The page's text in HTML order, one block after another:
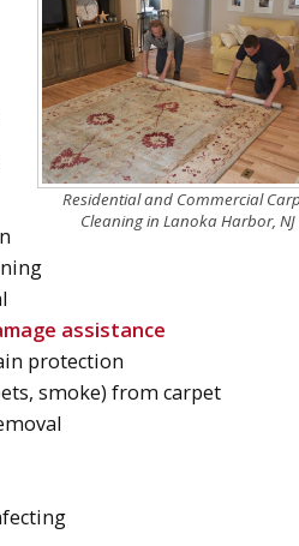
Residential and Commercial
Cleaning in Lanoka Harbor, NJ
assistance
protection
smoke) from carpet